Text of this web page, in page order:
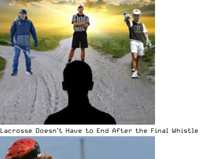
Lacrosse Doesn’t Have to End After the Final Whistle